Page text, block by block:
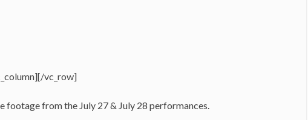
vc_row]
footage from the July 27 & July 28 performances.